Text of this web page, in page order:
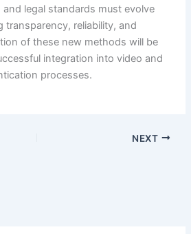
legal standards must evolve
transparency, reliability, and
of these new methods will be
integration into video and
processes.
NEXT